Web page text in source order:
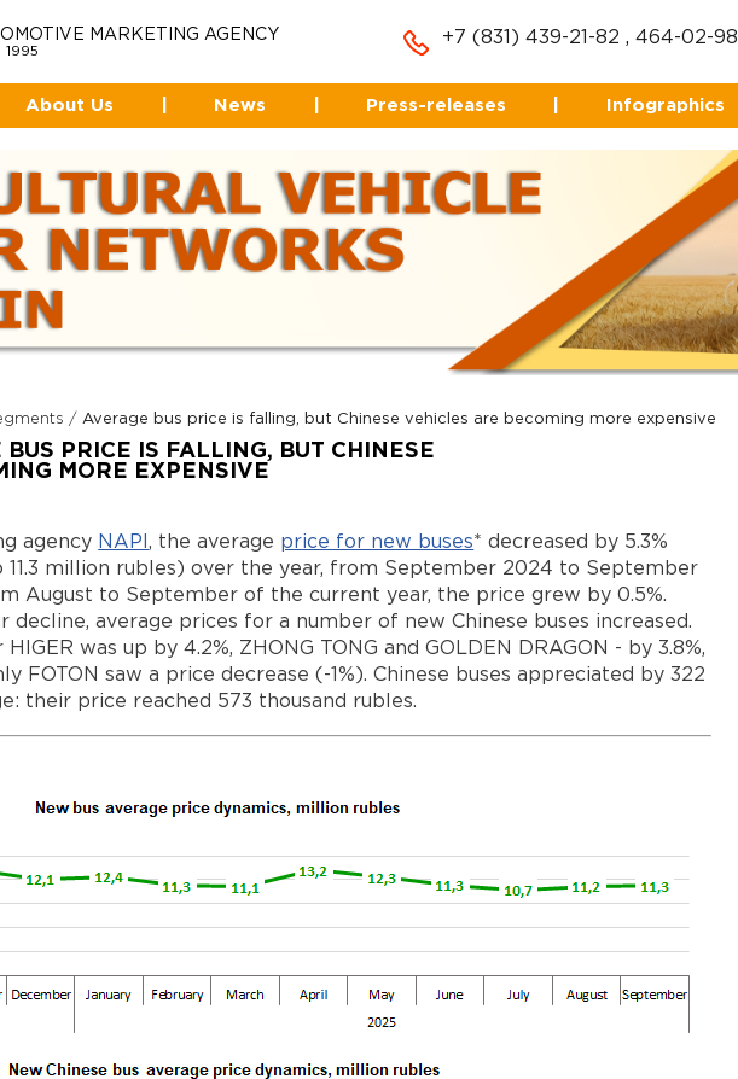
MARKETING AGENCY
1995
+7 (831) 439-21-82 , 464-02-98
About Us News Press-releases Infographics
/Average bus price is falling, but Chinese vehicles are becoming more expensive
PRICE IS FALLING, BUT CHINESE
MORE EXPENSIVE
agency NAPI, the average price for new buses* decreased by 5.3%
11.3 million rubles) over the year, from September 2024 to September
August to September of the current year, the price grew by 0.5%.
decline, average prices for a number of new Chinese buses increased.
was up by 4.2%, ZHONG TONG and GOLDEN DRAGON - by 3.8%,
FOTON saw a price decrease (-1%). Chinese buses appreciated by 322
their price reached 573 thousand rubles.